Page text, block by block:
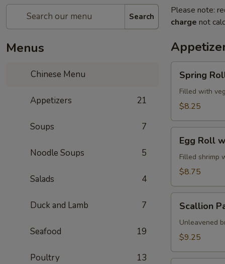
Search
Menus
Chinese Menu
Appetizers 21
Soups 7
Noodle Soups 5
Salads 4
Duck and Lamb 7
Seafood 19
Poultry 13
Please note:
charge not
Roll
(2)
Spring
Filled with
$8.25
Roll
with
Shrimp
Egg Roll
Filled shrimp
$8.75
Pancake
Scallion
Unleavened
$9.25